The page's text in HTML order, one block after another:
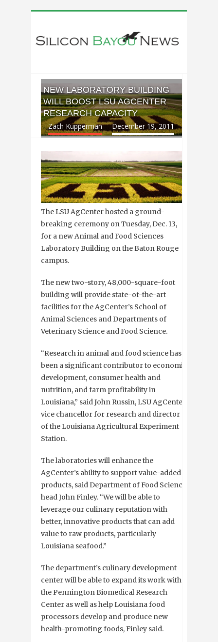
NEW LABORATORY BUILDING
WILL BOOST LSU AGCENTER
RESEARCH CAPACITY
Zach Kupperman December 19, 2011
The LSU AgCenter hosted a ground-
breaking ceremony on Tuesday, Dec. 13,
for a new Animal and Food Sciences
Laboratory Building on the Baton Rouge
campus.
The new two-story, 48,000-square-foot
building will provide state-of-the-art
facilities for the AgCenter’s School of
Animal Sciences and Departments of
Veterinary Science and Food Science.
“Research in animal and food science has
been a significant contributor to economic
development, consumer health and
nutrition, and farm profitability in
Louisiana,” said John Russin, LSU AgCenter
vice chancellor for research and director
of the Louisiana Agricultural Experiment
Station.
The laboratories will enhance the
AgCenter’s ability to support value-added
products, said Department of Food Science
head John Finley. “We will be able to
leverage our culinary reputation with
better, innovative products that can add
value to raw products, particularly
Louisiana seafood.”
The department’s culinary development
center will be able to expand its work with
the Pennington Biomedical Research
Center as well as help Louisiana food
processors develop and produce new
health-promoting foods, Finley said.